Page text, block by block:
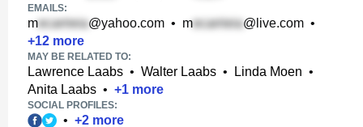
EMAILS:
m @yahoo.com • m @live.com •
+12 more
MAY BE RELATED TO:
Lawrence Laabs • Walter Laabs • Linda Moen •
Anita Laabs • +1 more
SOCIAL PROFILES:
• +2 more